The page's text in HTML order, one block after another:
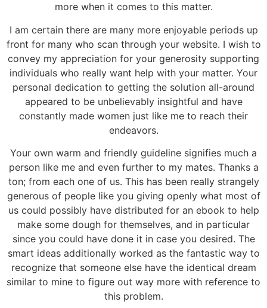
more when it comes to this matter.
I am certain there are many more enjoyable periods up
front for many who scan through your website. I wish to
convey my appreciation for your generosity supporting
individuals who really want help with your matter. Your
personal dedication to getting the solution all-around
appeared to be unbelievably insightful and have
constantly made women just like me to reach their
endeavors.
Your own warm and friendly guideline signifies much a
person like me and even further to my mates. Thanks a
ton; from each one of us. This has been really strangely
generous of people like you giving openly what most of
us could possibly have distributed for an ebook to help
make some dough for themselves, and in particular
since you could have done it in case you desired. The
smart ideas additionally worked as the fantastic way to
recognize that someone else have the identical dream
similar to mine to figure out way more with reference to
this problem.